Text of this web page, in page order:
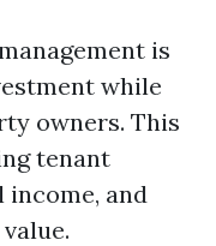
is
while
owners. This
tenant
and